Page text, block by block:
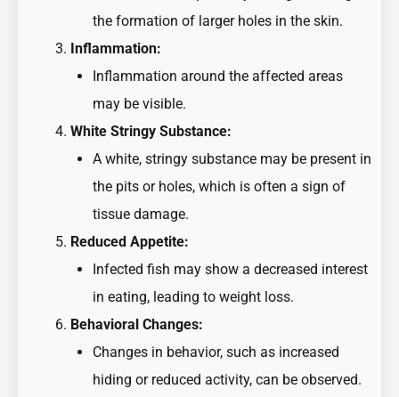
the formation of larger holes in the skin.
Inflammation:
Inflammation around the affected areas
may be visible.
White Stringy Substance:
A white, stringy substance may be present in
the pits or holes, which is often a sign of
tissue damage.
Reduced Appetite:
Infected fish may show a decreased interest
in eating, leading to weight loss.
Behavioral Changes:
Changes in behavior, such as increased
hiding or reduced activity, can be observed.